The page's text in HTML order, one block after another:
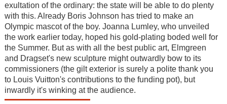
exultation of the ordinary: the state will be able to do plenty
with this. Already Boris Johnson has tried to make an
Olympic mascot of the boy. Joanna Lumley, who unveiled
the work earlier today, hoped his gold-plating boded well for
the Summer. But as with all the best public art, Elmgreen
and Dragset's new sculpture might outwardly bow to its
commissioners (the gilt exterior is surely a polite thank you
to Louis Vuitton's contributions to the funding pot), but
inwardly it's winking at the audience.